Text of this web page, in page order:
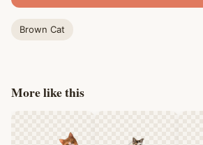
Brown Cat
More like this